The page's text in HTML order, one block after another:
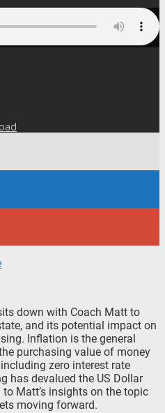
down with Coach Matt to
and its potential impact on
Inflation is the general
purchasing value of money
zero interest rate
has devalued the US Dollar
Matt’s insights on the topic
moving forward.